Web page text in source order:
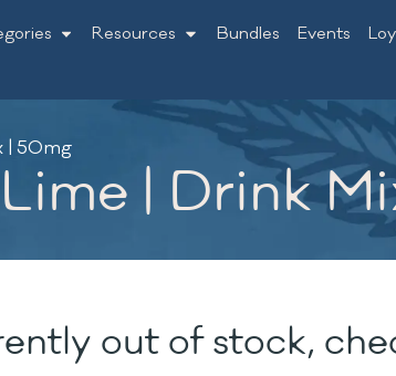
Resources Bundles Events
| 50mg
| Drink
out of stock,